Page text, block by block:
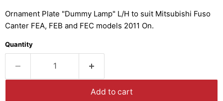
Ornament Plate "Dummy Lamp" L/H to suit Mitsubishi Fuso
Canter FEA, FEB and FEC models 2011 On.
Quantity
Add to cart